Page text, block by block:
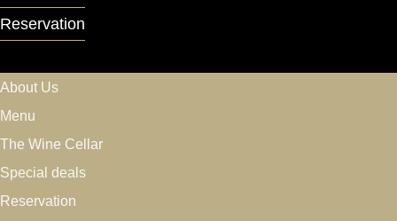
Reservation
About Us
Menu
The Wine Cellar
Special deals
Reservation